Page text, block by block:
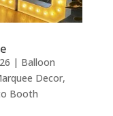
| Balloon
Decor,
Booth